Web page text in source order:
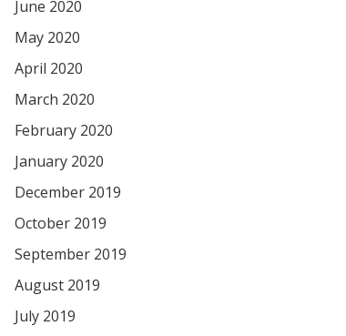
June 2020
May 2020
April 2020
March 2020
February 2020
January 2020
December 2019
October 2019
September 2019
August 2019
July 2019